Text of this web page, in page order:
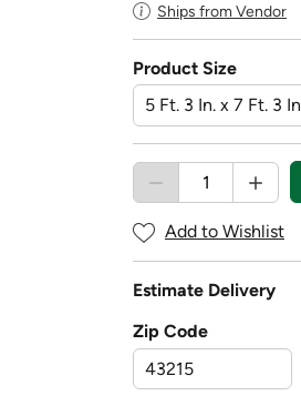
Ships from Vendor
Product Size
Add to Wishlist
Estimate Delivery
Zip Code